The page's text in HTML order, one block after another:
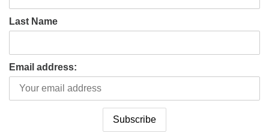
Last Name
Email address: